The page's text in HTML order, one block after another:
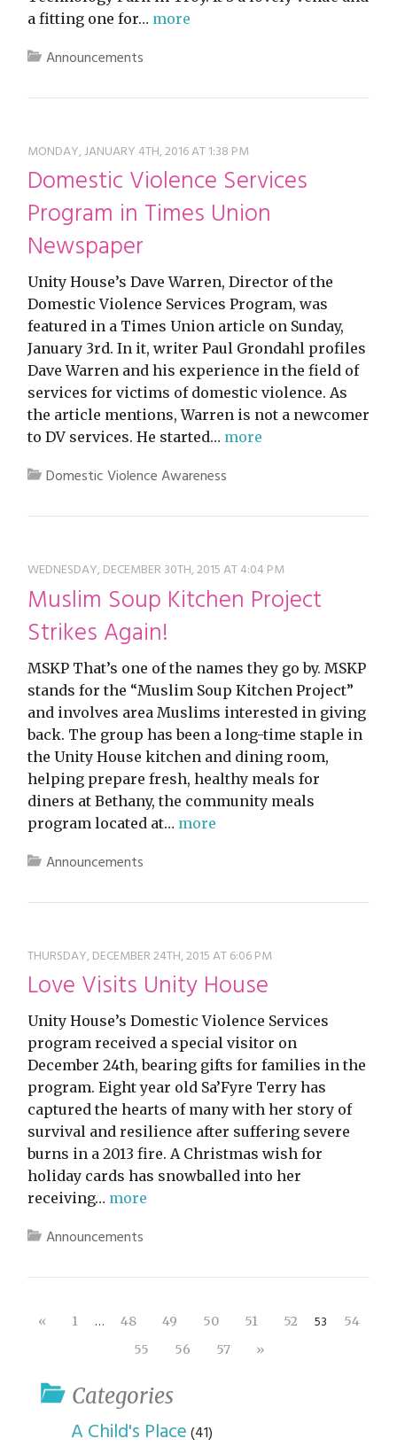
a fitting one for… more
Announcements
MONDAY, JANUARY 4TH, 2016 AT 1:38 PM
Domestic Violence Services
Program in Times Union
Newspaper
Unity House’s Dave Warren, Director of the
Domestic Violence Services Program, was
featured in a Times Union article on Sunday,
January 3rd. In it, writer Paul Grondahl profiles
Dave Warren and his experience in the field of
services for victims of domestic violence. As
the article mentions, Warren is not a newcomer
to DV services. He started… more
Domestic Violence Awareness
WEDNESDAY, DECEMBER 30TH, 2015 AT 4:04 PM
Muslim Soup Kitchen Project
Strikes Again!
MSKP That’s one of the names they go by. MSKP
stands for the “Muslim Soup Kitchen Project”
and involves area Muslims interested in giving
back. The group has been a long-time staple in
the Unity House kitchen and dining room,
helping prepare fresh, healthy meals for
diners at Bethany, the community meals
program located at… more
Announcements
THURSDAY, DECEMBER 24TH, 2015 AT 6:06 PM
Love Visits Unity House
Unity House’s Domestic Violence Services
program received a special visitor on
December 24th, bearing gifts for families in the
program. Eight year old Sa’Fyre Terry has
captured the hearts of many with her story of
survival and resilience after suffering severe
burns in a 2013 fire. A Christmas wish for
holiday cards has snowballed into her
receiving… more
Announcements
« 1 … 48 49 50 51 52 53
54
55
56 57 »
Categories
A Child's Place(41)